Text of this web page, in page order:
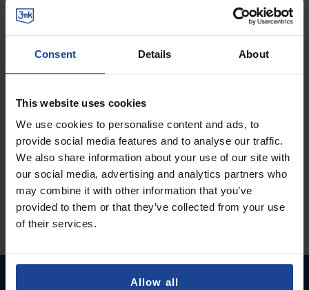
Consent Details About
This website uses cookies
We use cookies to personalise content and ads, to
provide social media features and to analyse our traffic.
We also share information about your use of our site with
our social media, advertising and analytics partners who
may combine it with other information that you’ve
provided to them or that they’ve collected from your use
of their services.
Allow all
€9.90
Shipping in 1-2 business days
Add to Cart